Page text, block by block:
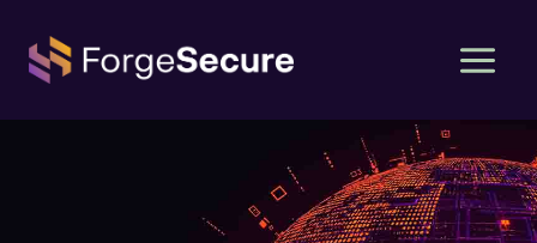
content